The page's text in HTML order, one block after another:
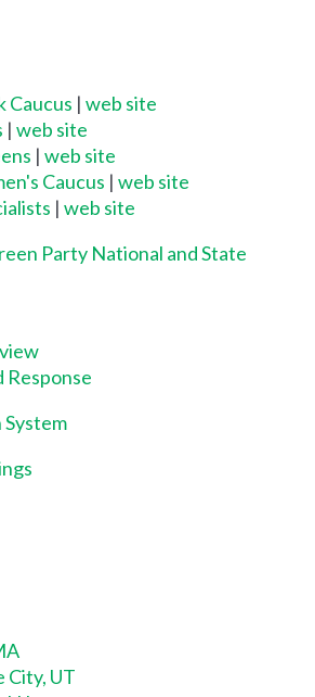
Caucus |web site
|web site
|web site
Caucus |web site
|web site
Party National and State
Response
System
City, UT